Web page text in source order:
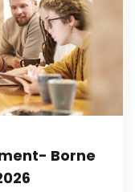
Borne